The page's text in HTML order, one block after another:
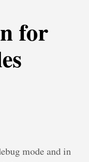
for
mode and in